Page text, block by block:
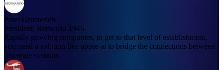
Peter Grueterich
President, Bernardo 1946
Rapidly growing companies, to get to that level of establishment,
you need a solution like appse ai to bridge the connections between
disparate systems.